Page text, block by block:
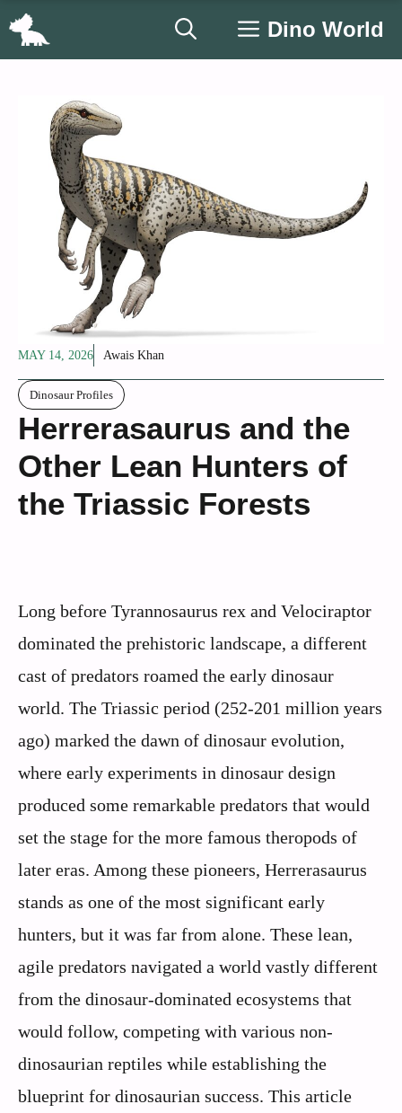
Skip
Dino World
MAY 14, 2026 Awais Khan
Dinosaur Profiles
Herrerasaurus and the
Other Lean Hunters of
the Triassic Forests
Long before Tyrannosaurus rex and Velociraptor
dominated the prehistoric landscape, a different
cast of predators roamed the early dinosaur
world. The Triassic period (252-201 million years
ago) marked the dawn of dinosaur evolution,
where early experiments in dinosaur design
produced some remarkable predators that would
set the stage for the more famous theropods of
later eras. Among these pioneers, Herrerasaurus
stands as one of the most significant early
hunters, but it was far from alone. These lean,
agile predators navigated a world vastly different
from the dinosaur-dominated ecosystems that
would follow, competing with various non-
dinosaurian reptiles while establishing the
blueprint for dinosaurian success. This article